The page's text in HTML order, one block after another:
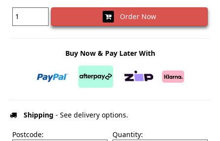
Order Now
Buy Now & Pay Later With
Shipping - See delivery options.
Postcode: Quantity: